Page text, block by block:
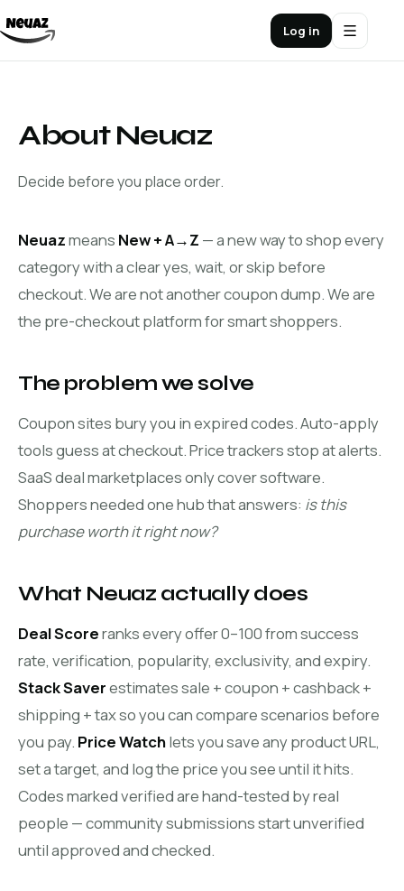
Log in
About Neuaz
Decide before you place order.
Neuazmeans New + A→Z — a new way to shop every
category with a clear yes, wait, or skip before
checkout. We are not another coupon dump. We are
the pre-checkout platform for smart shoppers.
The problem we solve
Coupon sites bury you in expired codes. Auto-apply
tools guess at checkout. Price trackers stop at alerts.
SaaS deal marketplaces only cover software.
Shoppers needed one hub that answers: is this
purchase worth it right now?
What Neuaz actually does
Deal Scoreranks every offer 0–100 from success
rate, verification, popularity, exclusivity, and expiry.
Stack Saverestimates sale + coupon + cashback +
shipping + tax so you can compare scenarios before
you pay. Price Watchlets you save any product URL,
set a target, and log the price you see until it hits.
Codes marked verified are hand-tested by real
people — community submissions start unverified
until approved and checked.